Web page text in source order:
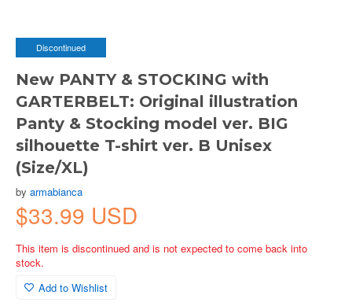
Discontinued
New PANTY & STOCKING with
GARTERBELT: Original illustration
Panty & Stocking model ver. BIG
silhouette T-shirt ver. B Unisex
(Size/XL)
by armabianca
$33.99 USD
This item is discontinued and is not expected to come back into
stock.
Add to Wishlist